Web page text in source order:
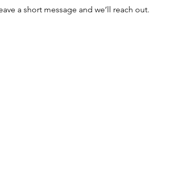
a short message and we’ll reach out.